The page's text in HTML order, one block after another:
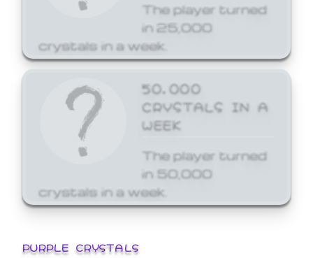
The player turned
in 25,000
crystals in a week.
50,000
CRYSTALS IN A
WEEK
The player turned
in 50,000
crystals in a week.
PURPLE CRYSTALS